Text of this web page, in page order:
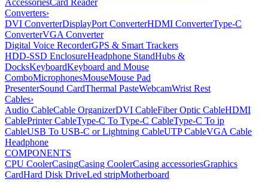
AccessoriesCard Reader
Converters›
DVI ConverterDisplayPort ConverterHDMI ConverterType-C
ConverterVGA Converter
Digital Voice RecorderGPS & Smart Trackers
HDD-SSD EnclosureHeadphone StandHubs &
DocksKeyboardKeyboard and Mouse
ComboMicrophonesMouseMouse Pad
PresenterSound CardThermal PasteWebcamWrist Rest
Cables›
Audio CableCable OrganizerDVI CableFiber Optic CableHDMI
CablePrinter CableType-C To Type-C CableType-C To ip
CableUSB To USB-C or Lightning CableUTP CableVGA Cable
Headphone
COMPONENTS
CPU CoolerCasingCasing CoolerCasing accessoriesGraphics
CardHard Disk DriveLed stripMotherboard